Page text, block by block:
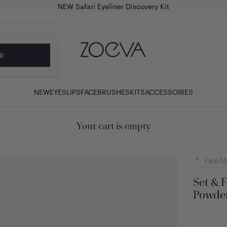
NEW Safari Eyeliner Discovery Kit
ZOEVA Cosmetics
NEWEYESLIPSFACEBRUSHESKITSACCESSOIRES
Your cart is empty
Face
Set &